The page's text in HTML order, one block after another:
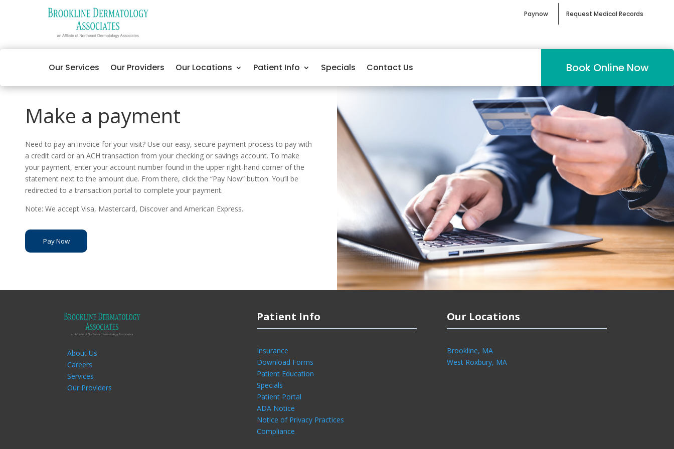
Paynow Request Medical Records
Our Services Our Providers Our Locations Patient Info Specials Contact Us Book Online Now
Make a payment
Need to pay an invoice for your visit? Use our easy, secure payment process to pay with
a credit card or an ACH transaction from your checking or savings account. To make
your payment, enter your account number found in the upper right-hand corner of the
statement next to the amount due. From there, click the “Pay Now” button. You’ll be
redirected to a transaction portal to complete your payment.
Note: We accept Visa, Mastercard, Discover and American Express.
Pay Now
About Us
Careers
Services
Our Providers
Patient Info
Insurance
Download Forms
Patient Education
Specials
Patient Portal
ADA Notice
Notice of Privacy Practices
Compliance
Our Locations
Brookline, MA
West Roxbury, MA